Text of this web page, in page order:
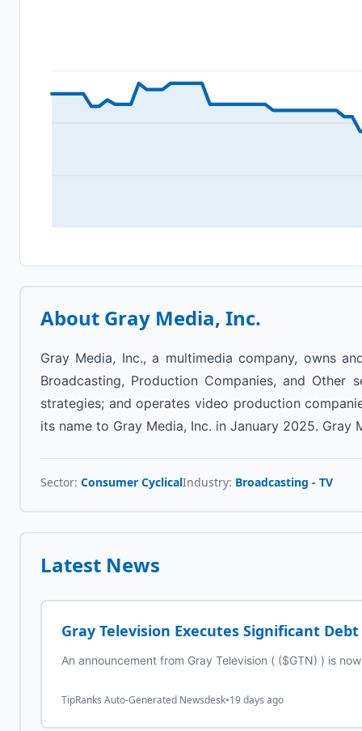
About Gray Media, Inc.
Gray Media, Inc., a multimedia company, owns
Broadcasting, Production Companies, and
strategies; and operates video production
its name to Gray Media, Inc. in January 2025. Gray
Sector: Consumer CyclicalIndustry: Broadcasting - TV
Latest News
Gray Television Executes Significant
An announcement from Gray Television ( ($GTN) ) is
TipRanks Auto-Generated Newsdesk•19 days ago